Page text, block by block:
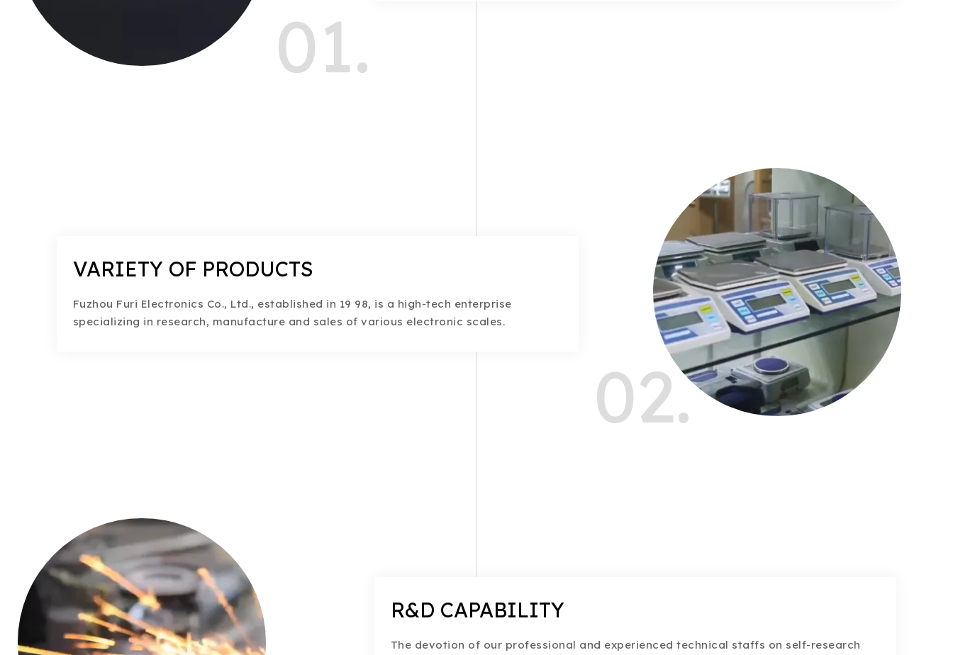
01.
02.
VARIETY OF PRODUCTS
Fuzhou Furi Electronics Co., Ltd., established in 19 98, is a high-tech enterprise
specializing in research, manufacture and sales of various electronic scales.
R&D CAPABILITY
The devotion of our professional and experienced technical staffs on self-research